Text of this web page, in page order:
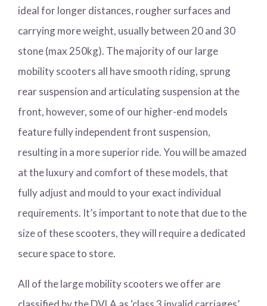
ideal for longer distances, rougher surfaces and
carrying more weight, usually between 20 and 30
stone (max 250kg). The majority of our large
mobility scooters all have smooth riding, sprung
rear suspension and articulating suspension at the
front, however, some of our higher-end models
feature fully independent front suspension,
resulting in a more superior ride. You will be amazed
at the luxury and comfort of these models, that
fully adjust and mould to your exact individual
requirements. It’s important to note that due to the
size of these scooters, they will require a dedicated
secure space to store.
All of the large mobility scooters we offer are